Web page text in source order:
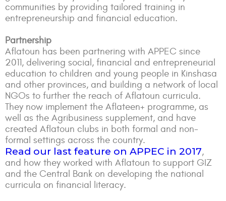
communities by providing tailored training in
entrepreneurship and financial education.
Partnership
Aflatoun has been partnering with APPEC since
2011, delivering social, financial and entrepreneurial
education to children and young people in Kinshasa
and other provinces, and building a network of local
NGOs to further the reach of Aflatoun curricula.
They now implement the Aflateen+ programme, as
well as the Agribusiness supplement, and have
created Aflatoun clubs in both formal and non-
formal settings across the country.
Read our last feature on APPEC in 2017,
and how they worked with Aflatoun to support GIZ
and the Central Bank on developing the national
curricula on financial literacy.